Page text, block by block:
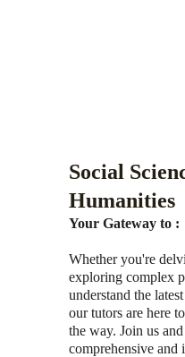
Your Gateway to :
Whether you're
exploring complex
understand the
our tutors are here
the way. Join us
comprehensive and
Social
Humanities